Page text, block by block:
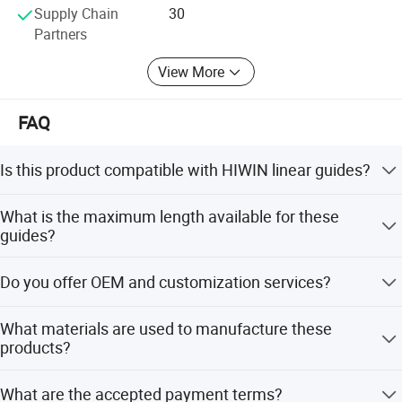
Supply Chain
Partners
30
View More
FAQ
Is this product compatible with HIWIN linear guides?
HIWIN GH series rails and various block types like GHH,
GHW, GE, MGN, and MGW.
What is the maximum length available for these
guides?
6000MM depending on your specific requirements.
Do you offer OEM and customization services?
flexible customization, and customization from designs
or samples.
What materials are used to manufacture these
products?
What are the accepted payment terms?